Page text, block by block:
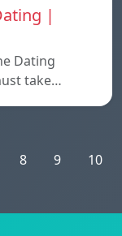
|
Dating
take…
8 9 10